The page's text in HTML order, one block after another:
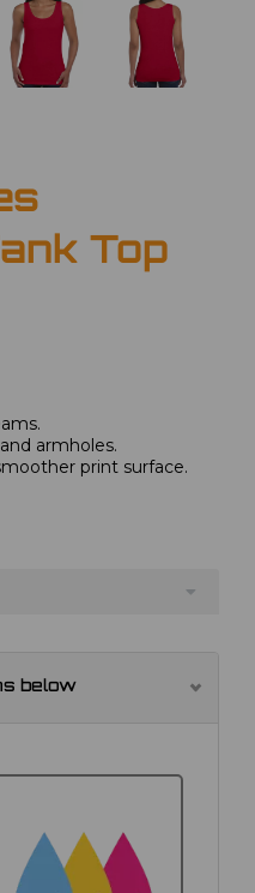
Top
armholes.
print surface.
below